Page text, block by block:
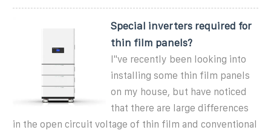
Special inverters required for
thin film panels?
I''ve recently been looking into
installing some thin film panels
on my house, but have noticed
that there are large differences
in the open circuit voltage of thin film and conventional